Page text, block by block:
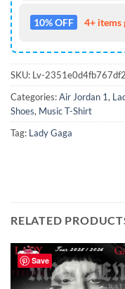
10% OFF 4+ items
SKU: Lv-2351e0d4fb767df2
Categories:Air Jordan 1,
Shoes, Music T-Shirt
Tag: Lady Gaga
RELATED
Save